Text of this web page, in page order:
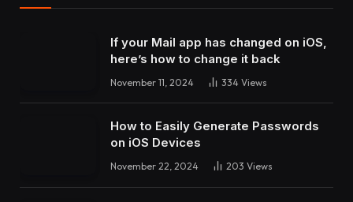
If your Mail app has changed on iOS,
here’s how to change it back
November 11, 2024 334 Views
How to Easily Generate Passwords
on iOS Devices
November 22, 2024 203 Views